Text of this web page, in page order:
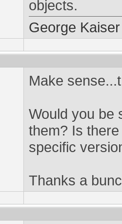
objects.
George Kaiser
Make
Would you be
them? Is
specific
Thanks a